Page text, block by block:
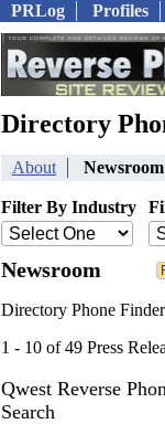
PRLog Profiles
Directory
About Newsroom
Filter By Industry
Newsroom
Directory Phone Finder
1 - 10 of 49 Press
Qwest Reverse
Search